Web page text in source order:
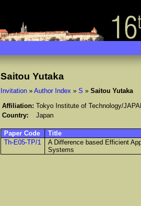
Saitou Yutaka
Invitation» Author Index » S » Saitou Yutaka
Affiliation: Tokyo Institute of Technology/
Country:
Japan
Paper Code
Title
Th-E05-TP/1
A Difference based Efficient
Systems